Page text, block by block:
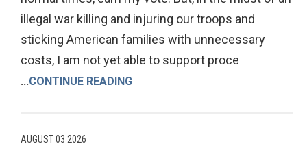
illegal war killing and injuring our troops and
sticking American families with unnecessary
costs, I am not yet able to support proce
...CONTINUE READING
AUGUST 03 2026